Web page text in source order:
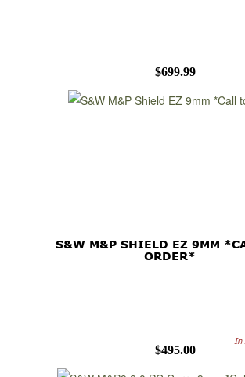
$699.99
S&W M&P SHIELD EZ 9MM
ORDER*
$495.00
In